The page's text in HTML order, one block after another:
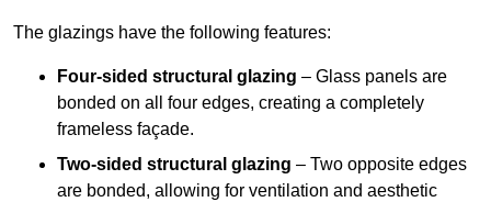
The glazings have the following features:
Four-sided structural glazing – Glass panels are
bonded on all four edges, creating a completely
frameless façade.
Two-sided structural glazing – Two opposite edges
are bonded, allowing for ventilation and aesthetic